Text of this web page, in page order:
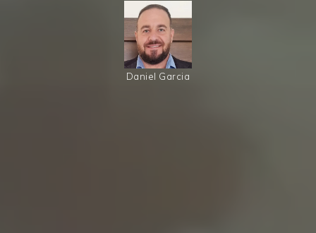
Daniel Garcia